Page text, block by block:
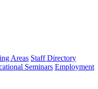
Areas Staff Directory
Seminars Employment